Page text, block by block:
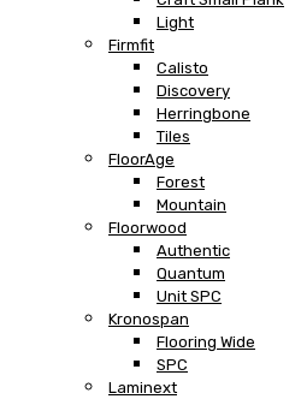
Light
Firmfit
Calisto
Discovery
Herringbone
Tiles
FloorAge
Forest
Mountain
Floorwood
Authentic
Quantum
Unit SPC
Kronospan
Flooring Wide
SPC
Laminext